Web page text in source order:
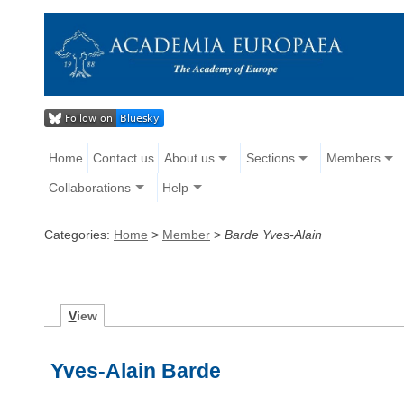
Home Contact us About us Sections Members
Collaborations Help
Categories: Home > Member > Barde Yves-Alain
View
Yves-Alain Barde